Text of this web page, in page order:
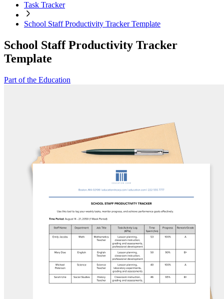
Task Tracker
School Staff Productivity Tracker Template
School Staff Productivity Tracker
Template
Part of the Education